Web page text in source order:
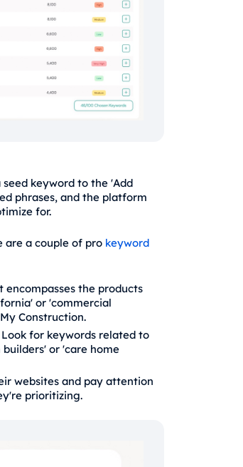
keyword to the 'Add
phrases, and the platform
for.
are a couple of pro keyword
the products
or 'commercial
Construction.
for keywords related to
or 'care home
websites and pay attention
prioritizing.